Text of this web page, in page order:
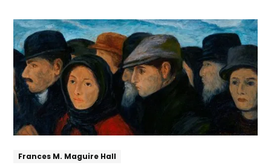
students to forge their own modernist paths.
Frances M. Maguire Hall
Explore